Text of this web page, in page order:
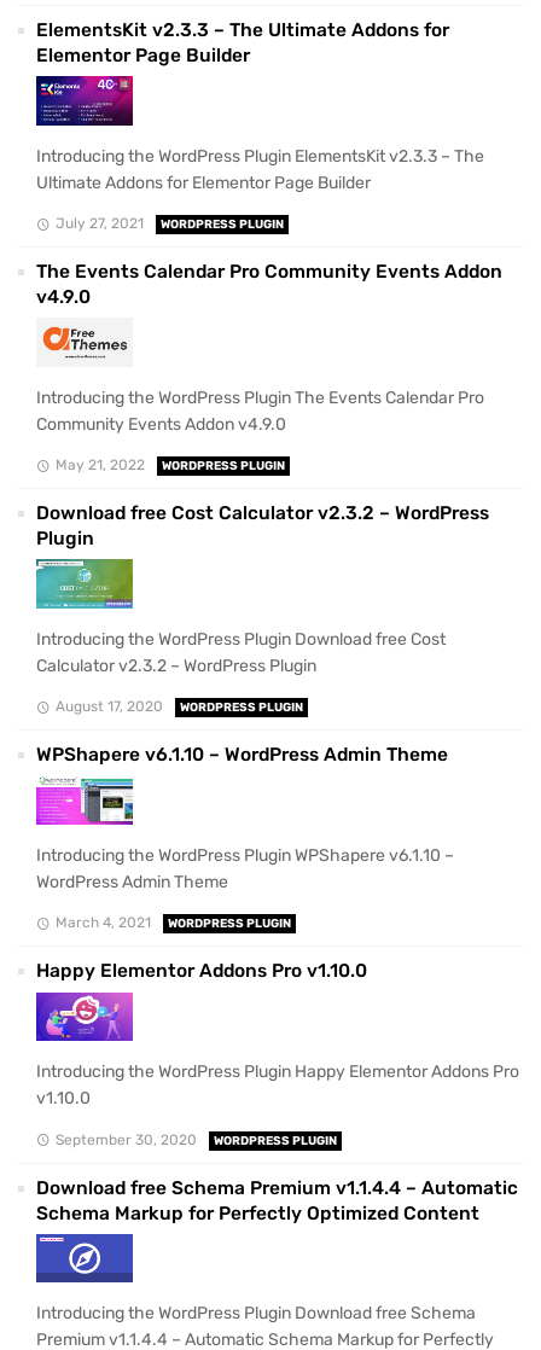
ElementsKit v2.3.3 – The Ultimate Addons for
Elementor Page Builder
Introducing the WordPress Plugin ElementsKit v2.3.3 – The
Ultimate Addons for Elementor Page Builder
July 27, 2021 WORDPRESS PLUGIN
The Events Calendar Pro Community Events Addon
v4.9.0
Introducing the WordPress Plugin The Events Calendar Pro
Community Events Addon v4.9.0
May 21, 2022 WORDPRESS PLUGIN
Download free Cost Calculator v2.3.2 – WordPress
Plugin
Introducing the WordPress Plugin Download free Cost
Calculator v2.3.2 – WordPress Plugin
August 17, 2020 WORDPRESS PLUGIN
WPShapere v6.1.10 – WordPress Admin Theme
Introducing the WordPress Plugin WPShapere v6.1.10 –
WordPress Admin Theme
March 4, 2021 WORDPRESS PLUGIN
Happy Elementor Addons Pro v1.10.0
Introducing the WordPress Plugin Happy Elementor Addons Pro
v1.10.0
September 30, 2020 WORDPRESS PLUGIN
Download free Schema Premium v1.1.4.4 – Automatic
Schema Markup for Perfectly Optimized Content
Introducing the WordPress Plugin Download free Schema
Premium v1.1.4.4 – Automatic Schema Markup for Perfectly